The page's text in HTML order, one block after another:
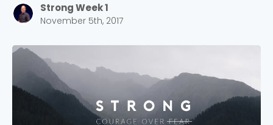
Strong Week 1
November 5th, 2017